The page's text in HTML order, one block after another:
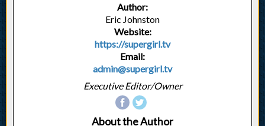
Author:
Eric Johnston
Website:
https://supergirl.tv
Email:
admin@supergirl.tv
Executive Editor/Owner
About the Author